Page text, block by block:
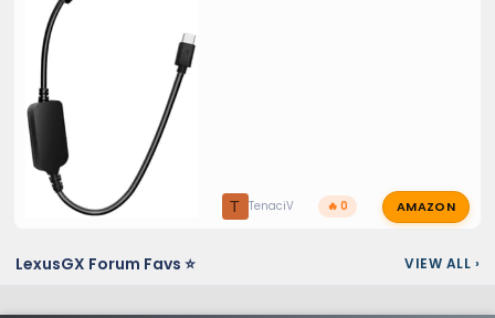
T TenaciV 🔥 0 AMAZON
LexusGX Forum Favs ⭐ VIEW ALL ›